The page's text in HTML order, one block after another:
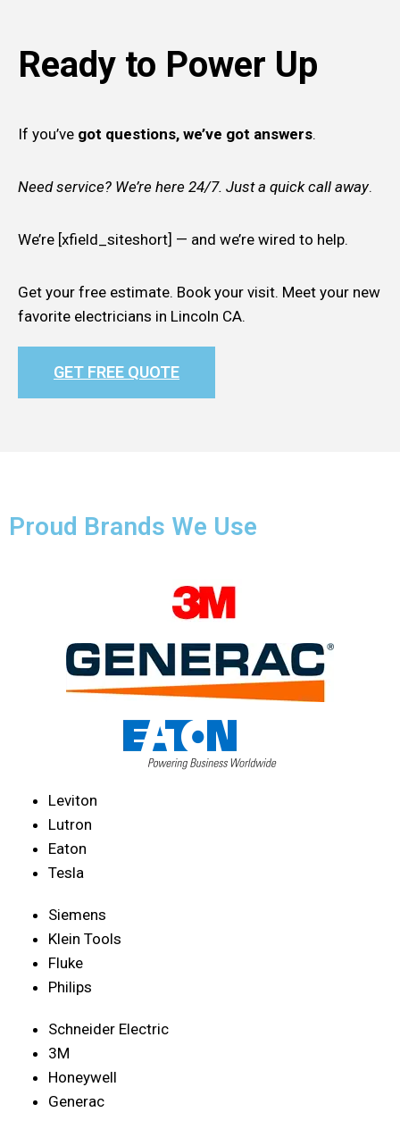
Ready to Power Up
If you’ve got questions, we’ve got answers.
Need service? We’re here 24/7. Just a quick call away.
We’re [xfield_siteshort] — and we’re wired to help.
Get your free estimate. Book your visit. Meet your new
favorite electricians in Lincoln CA.
GET FREE QUOTE
Proud Brands We Use
Leviton
Lutron
Eaton
Tesla
Siemens
Klein Tools
Fluke
Philips
Schneider Electric
3M
Honeywell
Generac